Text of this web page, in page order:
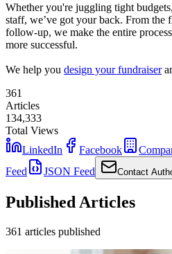
Whether you're juggling tight
staff, we’ve got your back. From the
follow-up, we make the entire
more successful.
We help you design your fundraiser
361
Articles
134,333
Total Views
LinkedIn
Facebook
Feed
JSON Feed Contact
Published Articles
361 articles published